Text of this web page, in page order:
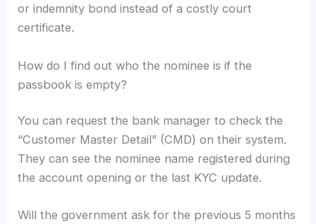
or indemnity bond instead of a costly court
certificate.
How do I find out who the nominee is if the
passbook is empty?
You can request the bank manager to check the
“Customer Master Detail” (CMD) on their system.
They can see the nominee name registered during
the account opening or the last KYC update.
Will the government ask for the previous 5 months